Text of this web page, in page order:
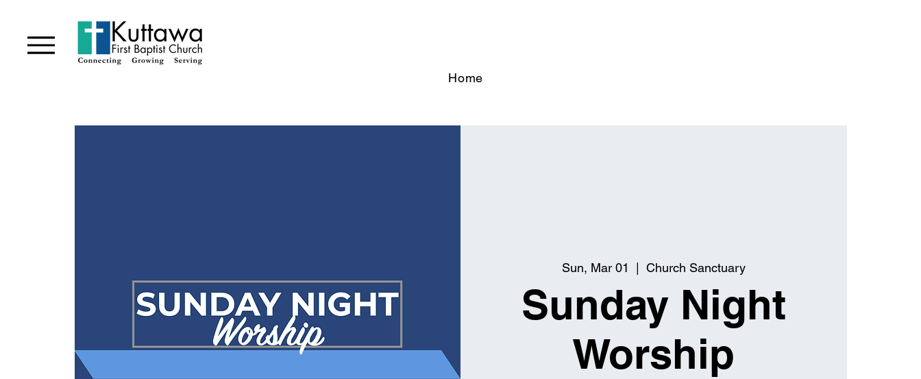
Home
Sun, Mar 01
  |
Church Sanctuary
Sunday Night
Worship